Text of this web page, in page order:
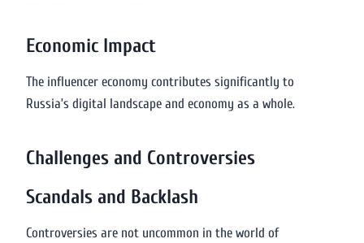
Economic Impact
The influencer economy contributes significantly to
Russia’s digital landscape and economy as a whole.
Challenges and Controversies
Scandals and Backlash
Controversies are not uncommon in the world of